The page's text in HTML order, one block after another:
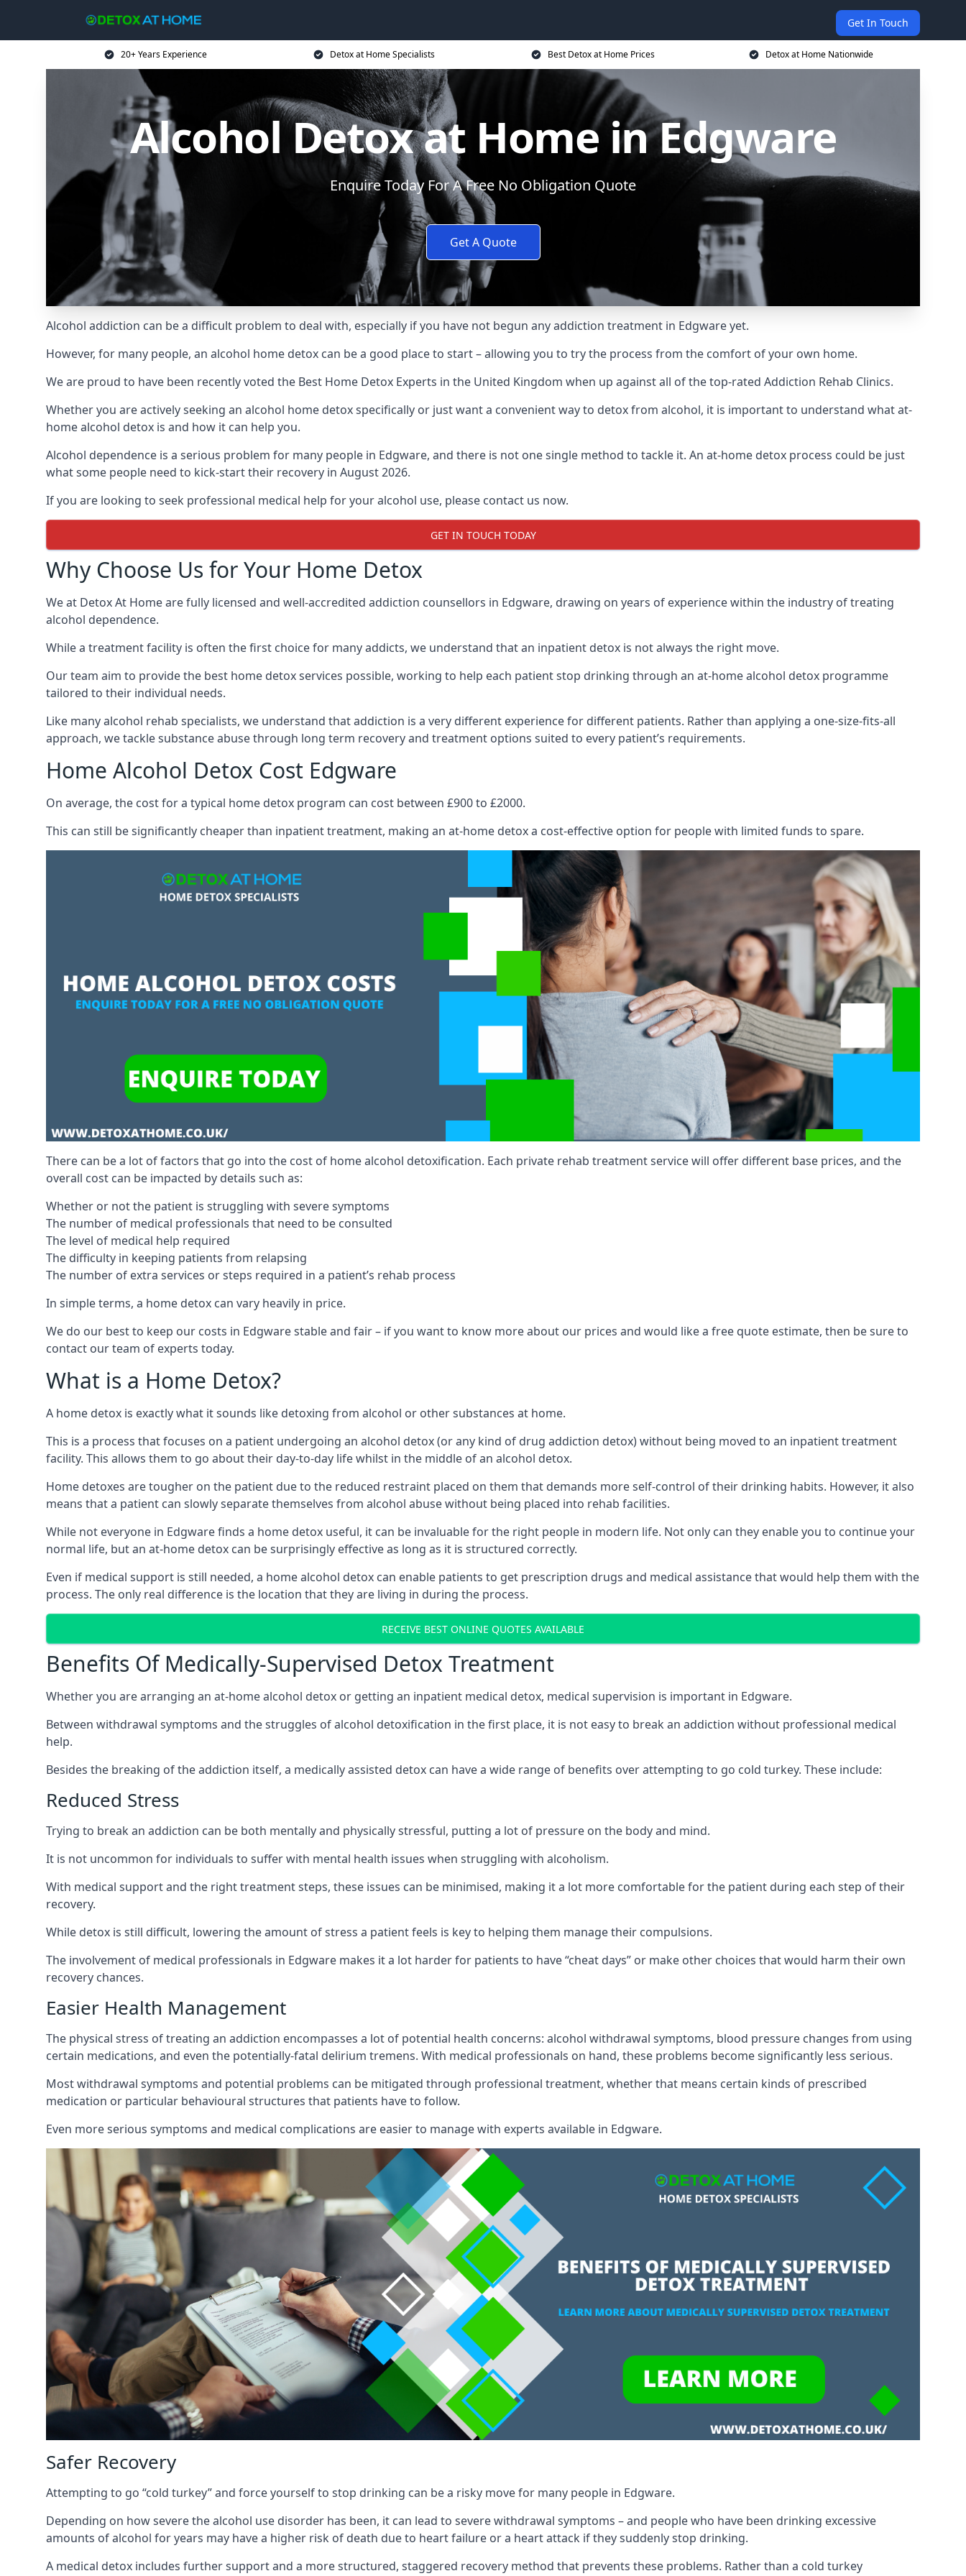
Get In Touch
20+ Years Experience Detox at Home Specialists Best Detox at Home Prices Detox at Home Nationwide
Alcohol Detox at Home in Edgware
Enquire Today For A Free No Obligation Quote
Get A Quote
Alcohol addiction can be a difficult problem to deal with, especially if you have not begun any addiction treatment in Edgware yet.
However, for many people, an alcohol home detox can be a good place to start – allowing you to try the process from the comfort of your own home.
We are proud to have been recently voted the Best Home Detox Experts in the United Kingdom when up against all of the top-rated Addiction Rehab Clinics.
Whether you are actively seeking an alcohol home detox specifically or just want a convenient way to detox from alcohol, it is important to understand what at-
home alcohol detox is and how it can help you.
Alcohol dependence is a serious problem for many people in Edgware, and there is not one single method to tackle it. An at-home detox process could be just
what some people need to kick-start their recovery in August 2026.
If you are looking to seek professional medical help for your alcohol use, please contact us now.
GET IN TOUCH TODAY
Why Choose Us for Your Home Detox
We at Detox At Home are fully licensed and well-accredited addiction counsellors in Edgware, drawing on years of experience within the industry of treating
alcohol dependence.
While a treatment facility is often the first choice for many addicts, we understand that an inpatient detox is not always the right move.
Our team aim to provide the best home detox services possible, working to help each patient stop drinking through an at-home alcohol detox programme
tailored to their individual needs.
Like many alcohol rehab specialists, we understand that addiction is a very different experience for different patients. Rather than applying a one-size-fits-all
approach, we tackle substance abuse through long term recovery and treatment options suited to every patient’s requirements.
Home Alcohol Detox Cost Edgware
On average, the cost for a typical home detox program can cost between £900 to £2000.
This can still be significantly cheaper than inpatient treatment, making an at-home detox a cost-effective option for people with limited funds to spare.
There can be a lot of factors that go into the cost of home alcohol detoxification. Each private rehab treatment service will offer different base prices, and the
overall cost can be impacted by details such as:
Whether or not the patient is struggling with severe symptoms
The number of medical professionals that need to be consulted
The level of medical help required
The difficulty in keeping patients from relapsing
The number of extra services or steps required in a patient’s rehab process
In simple terms, a home detox can vary heavily in price.
We do our best to keep our costs in Edgware stable and fair – if you want to know more about our prices and would like a free quote estimate, then be sure to
contact our team of experts today.
What is a Home Detox?
A home detox is exactly what it sounds like detoxing from alcohol or other substances at home.
This is a process that focuses on a patient undergoing an alcohol detox (or any kind of drug addiction detox) without being moved to an inpatient treatment
facility. This allows them to go about their day-to-day life whilst in the middle of an alcohol detox.
Home detoxes are tougher on the patient due to the reduced restraint placed on them that demands more self-control of their drinking habits. However, it also
means that a patient can slowly separate themselves from alcohol abuse without being placed into rehab facilities.
While not everyone in Edgware finds a home detox useful, it can be invaluable for the right people in modern life. Not only can they enable you to continue your
normal life, but an at-home detox can be surprisingly effective as long as it is structured correctly.
Even if medical support is still needed, a home alcohol detox can enable patients to get prescription drugs and medical assistance that would help them with the
process. The only real difference is the location that they are living in during the process.
RECEIVE BEST ONLINE QUOTES AVAILABLE
Benefits Of Medically-Supervised Detox Treatment
Whether you are arranging an at-home alcohol detox or getting an inpatient medical detox, medical supervision is important in Edgware.
Between withdrawal symptoms and the struggles of alcohol detoxification in the first place, it is not easy to break an addiction without professional medical
help.
Besides the breaking of the addiction itself, a medically assisted detox can have a wide range of benefits over attempting to go cold turkey. These include:
Reduced Stress
Trying to break an addiction can be both mentally and physically stressful, putting a lot of pressure on the body and mind.
It is not uncommon for individuals to suffer with mental health issues when struggling with alcoholism.
With medical support and the right treatment steps, these issues can be minimised, making it a lot more comfortable for the patient during each step of their
recovery.
While detox is still difficult, lowering the amount of stress a patient feels is key to helping them manage their compulsions.
The involvement of medical professionals in Edgware makes it a lot harder for patients to have “cheat days” or make other choices that would harm their own
recovery chances.
Easier Health Management
The physical stress of treating an addiction encompasses a lot of potential health concerns: alcohol withdrawal symptoms, blood pressure changes from using
certain medications, and even the potentially-fatal delirium tremens. With medical professionals on hand, these problems become significantly less serious.
Most withdrawal symptoms and potential problems can be mitigated through professional treatment, whether that means certain kinds of prescribed
medication or particular behavioural structures that patients have to follow.
Even more serious symptoms and medical complications are easier to manage with experts available in Edgware.
Safer Recovery
Attempting to go “cold turkey” and force yourself to stop drinking can be a risky move for many people in Edgware.
Depending on how severe the alcohol use disorder has been, it can lead to severe withdrawal symptoms – and people who have been drinking excessive
amounts of alcohol for years may have a higher risk of death due to heart failure or a heart attack if they suddenly stop drinking.
A medical detox includes further support and a more structured, staggered recovery method that prevents these problems. Rather than a cold turkey